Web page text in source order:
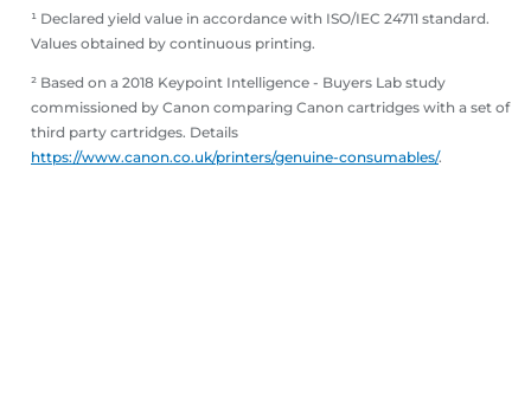
¹ Declared yield value in accordance with ISO/IEC 24711 standard.
Values obtained by continuous printing.
² Based on a 2018 Keypoint Intelligence - Buyers Lab study
commissioned by Canon comparing Canon cartridges with a set of
third party cartridges. Details
https://www.canon.co.uk/printers/genuine-consumables/.